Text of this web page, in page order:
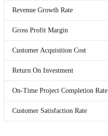
Revenue Growth Rate
Gross Profit Margin
Customer Acquisition Cost
Return On Investment
On-Time Project Completion Rate
Customer Satisfaction Rate